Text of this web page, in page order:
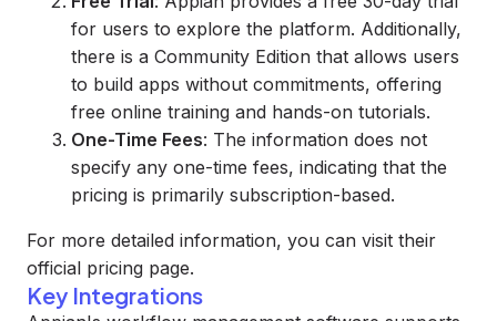
for users to explore the platform. Additionally,
there is a Community Edition that allows users
to build apps without commitments, offering
free online training and hands-on tutorials.
One-Time Fees: The information does not
specify any one-time fees, indicating that the
pricing is primarily subscription-based.
For more detailed information, you can visit their
official pricing page.
Key Integrations